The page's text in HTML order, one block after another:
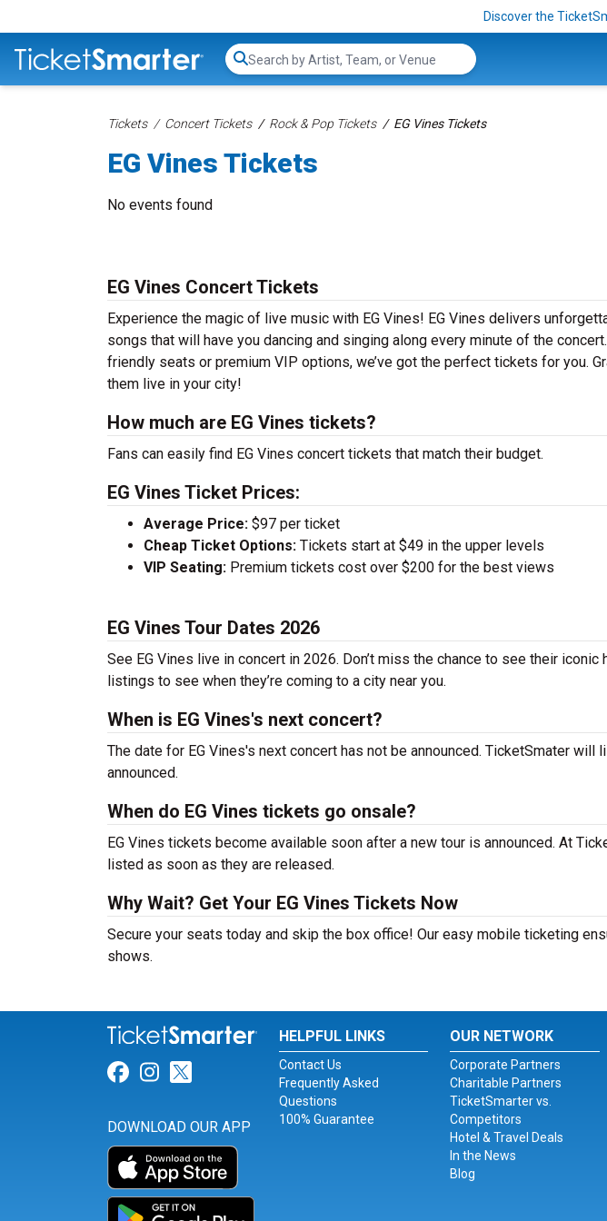
Discover the
Search...
Tickets Concert Tickets Rock & Pop Tickets EG Vines Tickets
EG Vines Tickets
No events found
EG Vines Concert Tickets
Experience the magic of live music with EG Vines! EG Vines delivers
songs that will have you dancing and singing along every minute of the
friendly seats or premium VIP options, we’ve got the perfect tickets for you.
them live in your city!
How much are EG Vines tickets?
Fans can easily find EG Vines concert tickets that match their budget.
EG Vines Ticket Prices:
Average Price: $97 per ticket
Cheap Ticket Options: Tickets start at $49 in the upper levels
VIP Seating: Premium tickets cost over $200 for the best views
EG Vines Tour Dates 2026
See EG Vines live in concert in 2026. Don’t miss the chance to see their
listings to see when they’re coming to a city near you.
When is EG Vines's next concert?
The date for EG Vines's next concert has not be announced. TicketSmater will
announced.
When do EG Vines tickets go onsale?
EG Vines tickets become available soon after a new tour is announced. At
listed as soon as they are released.
Why Wait? Get Your EG Vines Tickets Now
Secure your seats today and skip the box office! Our easy mobile ticketing
shows.
Link for Facebook
Link for Instagram
Link for Twitter
DOWNLOAD OUR APP
HELPFUL LINKS
Contact Us
Frequently Asked
Questions
100% Guarantee
OUR NETWORK
Corporate Partners
Charitable Partners
TicketSmarter vs.
Competitors
Hotel & Travel Deals
In the News
Blog